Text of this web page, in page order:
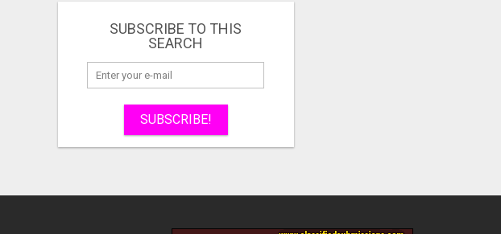
SUBSCRIBE TO THIS
SEARCH
SUBSCRIBE!